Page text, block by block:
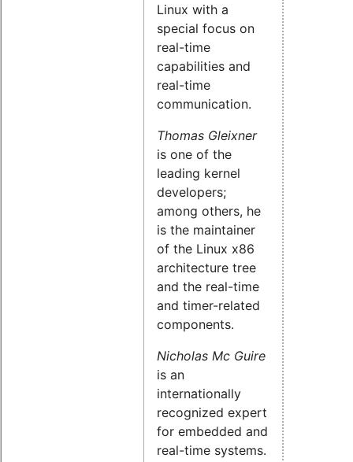
Linux with a
special focus on
real-time
capabilities and
real-time
communication.
Thomas Gleixner
is one of the
leading kernel
developers;
among others, he
is the maintainer
of the Linux x86
architecture tree
and the real-time
and timer-related
components.
Nicholas Mc Guire
is an
internationally
recognized expert
for embedded and
real-time systems.